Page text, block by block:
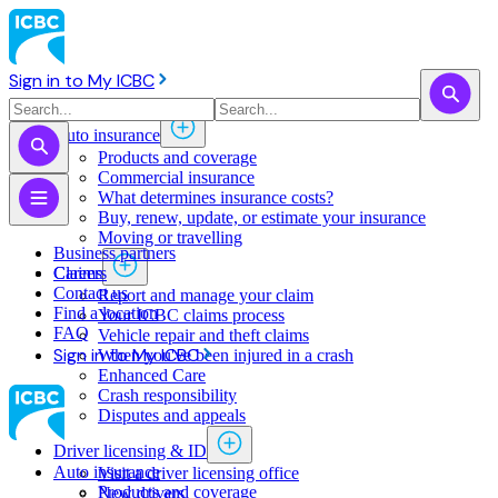
Sign in to My ICBC
Auto insurance
Products and coverage
Commercial insurance
What determines insurance costs?
Buy, renew, update, or estimate ​your insurance
Moving or travelling
Claims
Report and manage your claim
Your ICBC claims process
Vehicle repair and theft claims
When you've been injured in a crash
Enhanced Care
Crash responsibility
Disputes and appeals
Driver licensing & ID
Visit a driver licensing office
New drivers
Business partners
Careers
Contact us
Find a location
FAQ
Sign in to My ICBC
Auto insurance
Products and coverage